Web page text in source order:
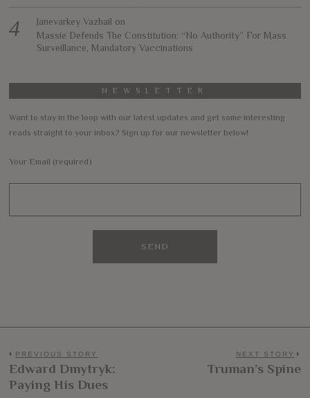
Janevarkey Vazhail on
Massie Defends The Constitution: “No Authority” For Mass
Surveillance, Mandatory Vaccinations
NEWSLETTER
Want to stay in the loop with our latest updates and get some interesting
reads straight to your inbox? Sign up for our newsletter below!
Your Email (required)
Post
navigation
PREVIOUS STORY
Previous
post:
Edward Dmytryk:
Paying His Dues
NEXT STORY
Truman’s Spine